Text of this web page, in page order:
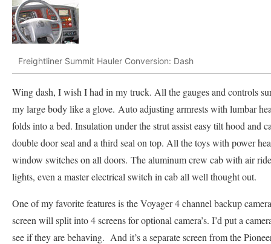
Freightliner Summit Hauler Conversion: Dash
Wing dash, I wish I had in my truck. All the gauges and controls
my large body like a glove. Auto adjusting armrests with lumbar
folds into a bed. Insulation under the strut assist easy tilt hood and
double door seal and a third seal on top. All the toys with power
window switches on all doors. The aluminum crew cab with air
lights, even a master electrical switch in cab all well thought out.
One of my favorite features is the Voyager 4 channel backup
screen will split into 4 screens for optional camera’s. I’d put a
see if they are behaving. And it’s a separate screen from the